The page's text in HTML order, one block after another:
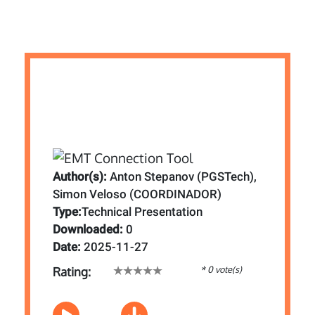
Author(s): Anton Stepanov (PGSTech),
Simon Veloso (COORDINADOR)
Type:Technical Presentation
Downloaded: 0
Date: 2025-11-27
Rating: * 0 vote(s)